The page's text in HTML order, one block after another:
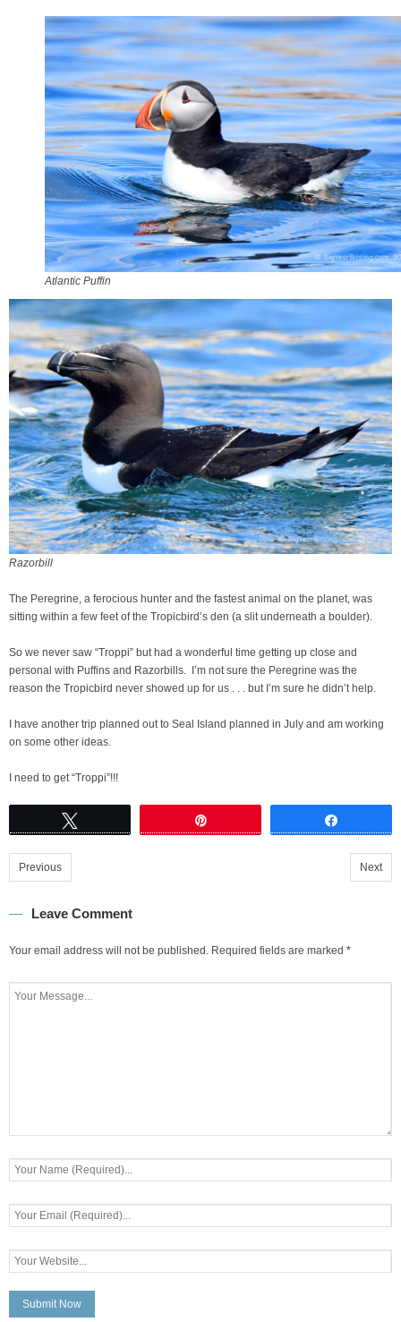
Atlantic Puffin
Razorbill
The Peregrine, a ferocious hunter and the fastest animal on the planet, was
sitting within a few feet of the Tropicbird’s den (a slit underneath a boulder).
So we never saw “Troppi” but had a wonderful time getting up close and
personal with Puffins and Razorbills. I’m not sure the Peregrine was the
reason the Tropicbird never showed up for us . . . but I’m sure he didn’t help.
I have another trip planned out to Seal Island planned in July and am working
on some other ideas.
I need to get “Troppi”!!!
Previous Next
Leave Comment
Your email address will not be published. Required fields are marked *